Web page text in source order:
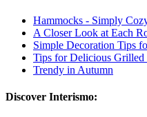
Hammocks - Simply
A Closer Look at Each
Simple Decoration Tips
Tips for Delicious Grilled
Trendy in Autumn
Discover Interismo: